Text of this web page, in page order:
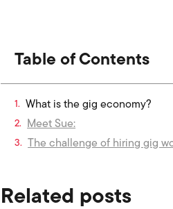
Table of Contents
What is the gig economy?
Meet Sue:
The challenge of hiring gig
Related posts